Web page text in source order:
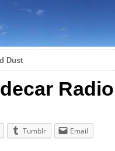
Dust
Radio
Tumblr Email